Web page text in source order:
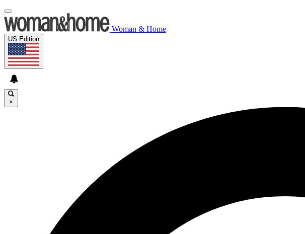
Woman & Home
US Edition
×